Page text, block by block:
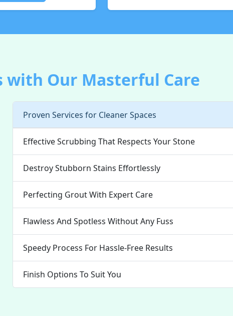
with Our Masterful Care
Proven Services for Cleaner Spaces
Effective Scrubbing That Respects Your Stone
Destroy Stubborn Stains Effortlessly
Perfecting Grout With Expert Care
Flawless And Spotless Without Any Fuss
Speedy Process For Hassle-Free Results
Finish Options To Suit You